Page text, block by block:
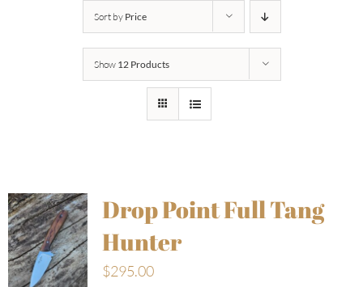
Sort by Price
Show 12 Products
Drop Point Full Tang
Hunter
$295.00